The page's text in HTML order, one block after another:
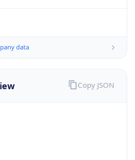
data
Copy JSON